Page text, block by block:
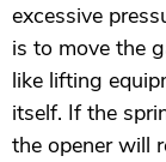
excessive
is to move the
like lifting
itself. If the
the opener will